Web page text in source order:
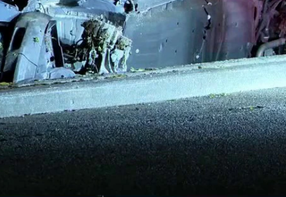
Guidelines
™ and ©2026Fox Media LLC